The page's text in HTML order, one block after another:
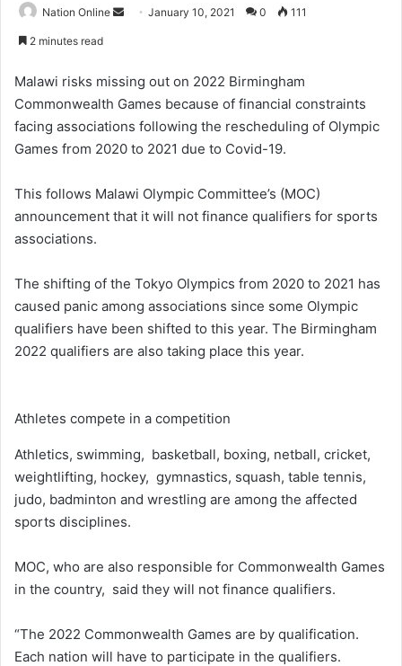
Nation Online
Send January 10, 2021 0 111
2 minutes read
Malawi risks missing out on 2022 Birmingham
Commonwealth Games because of financial constraints
facing associations following the rescheduling of Olympic
Games from 2020 to 2021 due to Covid-19.
This follows Malawi Olympic Committee’s (MOC)
announcement that it will not finance qualifiers for sports
associations.
The shifting of the Tokyo Olympics from 2020 to 2021 has
caused panic among associations since some Olympic
qualifiers have been shifted to this year. The Birmingham
2022 qualifiers are also taking place this year.
Athletes compete in a competition
Athletics, swimming, basketball, boxing, netball, cricket,
weightlifting, hockey, gymnastics, squash, table tennis,
judo, badminton and wrestling are among the affected
sports disciplines.
MOC, who are also responsible for Commonwealth Games
in the country, said they will not finance qualifiers.
“The 2022 Commonwealth Games are by qualification.
Each nation will have to participate in the qualifiers.